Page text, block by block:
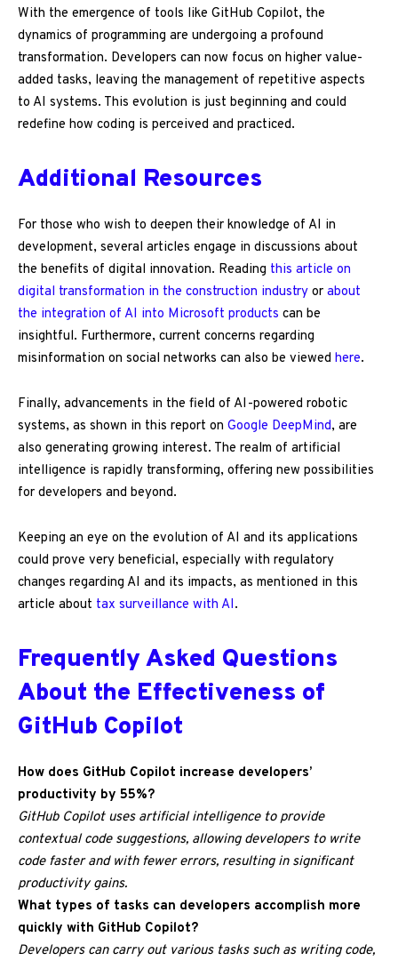
With the emergence of tools like GitHub Copilot, the
dynamics of programming are undergoing a profound
transformation. Developers can now focus on higher value-
added tasks, leaving the management of repetitive aspects
to AI systems. This evolution is just beginning and could
redefine how coding is perceived and practiced.
Additional Resources
For those who wish to deepen their knowledge of AI in
development, several articles engage in discussions about
the benefits of digital innovation. Reading this article on
digital transformation in the construction industry or about
the integration of AI into Microsoft products can be
insightful. Furthermore, current concerns regarding
misinformation on social networks can also be viewed here.
Finally, advancements in the field of AI-powered robotic
systems, as shown in this report on Google DeepMind, are
also generating growing interest. The realm of artificial
intelligence is rapidly transforming, offering new possibilities
for developers and beyond.
Keeping an eye on the evolution of AI and its applications
could prove very beneficial, especially with regulatory
changes regarding AI and its impacts, as mentioned in this
article about tax surveillance with AI.
Frequently Asked Questions
About the Effectiveness of
GitHub Copilot
How does GitHub Copilot increase developers’
productivity by 55%?
GitHub Copilot uses artificial intelligence to provide
contextual code suggestions, allowing developers to write
code faster and with fewer errors, resulting in significant
productivity gains.
What types of tasks can developers accomplish more
quickly with GitHub Copilot?
Developers can carry out various tasks such as writing code,